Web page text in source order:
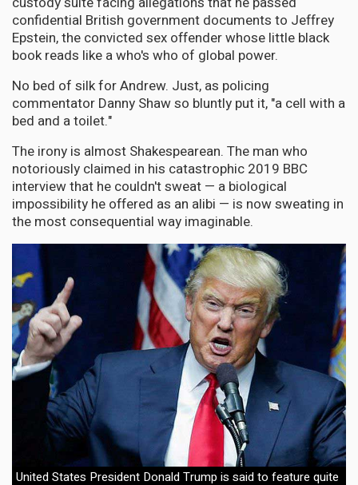
confidential British government documents to Jeffrey
Epstein, the convicted sex offender whose little black
book reads like a who's who of global power.
No bed of silk for Andrew. Just, as policing
commentator Danny Shaw so bluntly put it, "a cell with a
bed and a toilet."
The irony is almost Shakespearean. The man who
notoriously claimed in his catastrophic 2019 BBC
interview that he couldn't sweat — a biological
impossibility he offered as an alibi — is now sweating in
the most consequential way imaginable.
United States President Donald Trump is said to feature quite